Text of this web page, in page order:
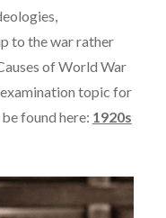
to the war rather
of World War
topic for
found here: 1920s